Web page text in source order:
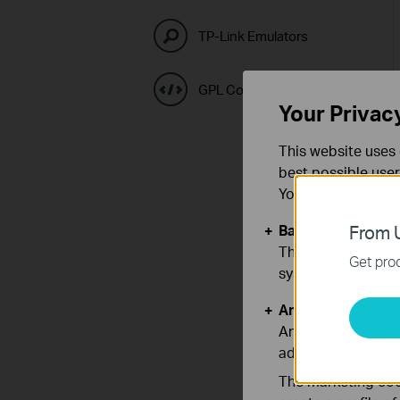
TP-Link Emulators
GPL Code Center
From
Get
Your
This website
best possible
You can find
Basic Cookies
These cookies
systems.
Analysis and
Analysis cookies
adapt the
The marketing